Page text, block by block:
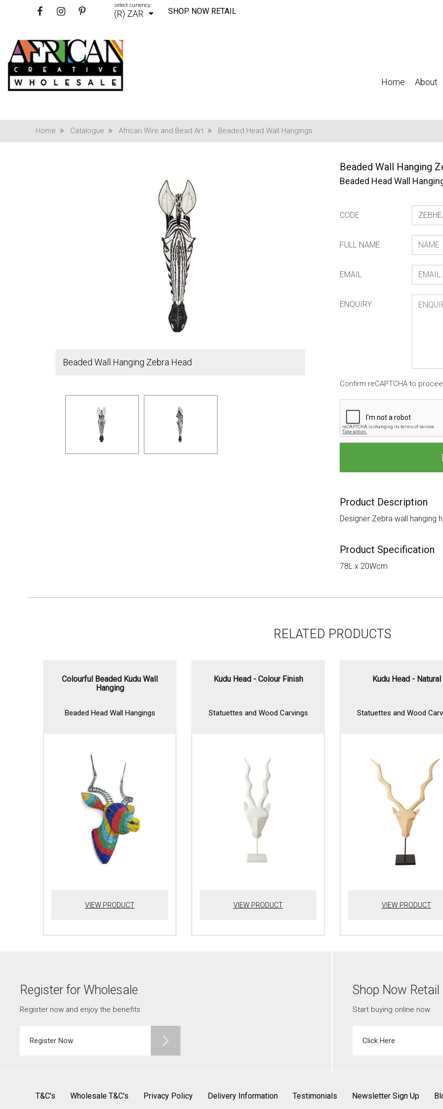
select currency:
(R) ZAR SHOP NOW RETAIL
Home About
Home Catalogue African Wire and Bead Art Beaded Head Wall Hangings
Beaded Wall Hanging Zebra Head
Beaded Wall Hanging
Beaded Head Wall
CODE:
FULL NAME:
EMAIL
ENQUIRY
Confirm reCAPTCHA to
Product Description
Designer Zebra wall hanging
Product Specification
78L x 20Wcm
RELATED PRODUCTS
Colourful Beaded Kudu Wall
Hanging
Beaded Head Wall Hangings
VIEW PRODUCT
Kudu Head - Colour Finish
Statuettes and Wood Carvings
VIEW PRODUCT
Kudu Head - Natural
Statuettes and Wood
VIEW PRODUCT
Register for Wholesale
Register now and enjoy the benefits
Register Now
Shop Now Retail
Start buying online now
Click Here
T&C's Wholesale T&C's Privacy Policy Delivery Information Testimonials Newsletter Sign Up